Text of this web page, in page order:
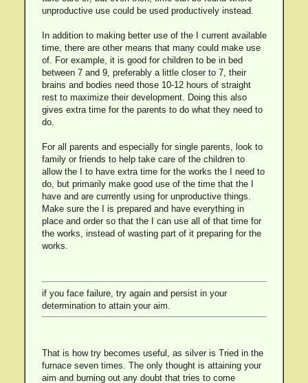
unproductive use could be used productively instead.
In addition to making better use of the I current available
time, there are other means that many could make use
of. For example, it is good for children to be in bed
between 7 and 9, preferably a little closer to 7, their
brains and bodies need those 10-12 hours of straight
rest to maximize their development. Doing this also
gives extra time for the parents to do what they need to
do.
For all parents and especially for single parents, look to
family or friends to help take care of the children to
allow the I to have extra time for the works the I need to
do, but primarily make good use of the time that the I
have and are currently using for unproductive things.
Make sure the I is prepared and have everything in
place and order so that the I can use all of that time for
the works, instead of wasting part of it preparing for the
works.
if you face failure, try again and persist in your
determination to attain your aim.
That is how try becomes useful, as silver is Tried in the
furnace seven times. The only thought is attaining your
aim and burning out any doubt that tries to come